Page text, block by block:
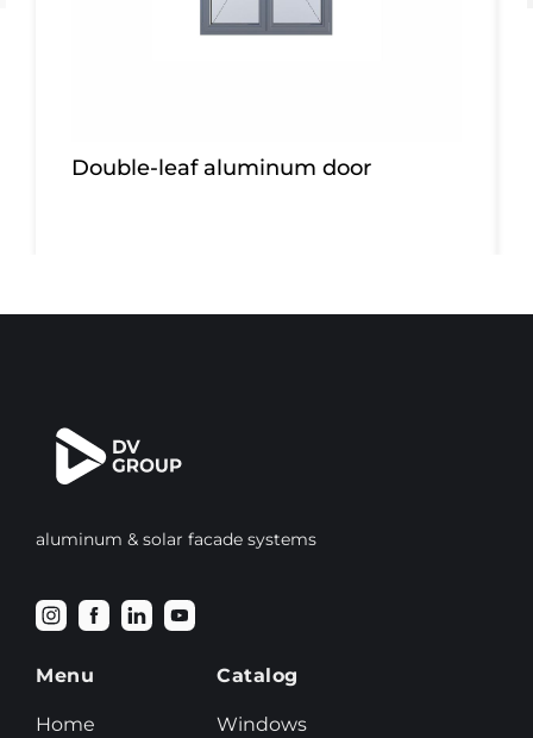
Double-leaf aluminum door
aluminum & solar facade systems
Menu
Home
Catalog
Windows